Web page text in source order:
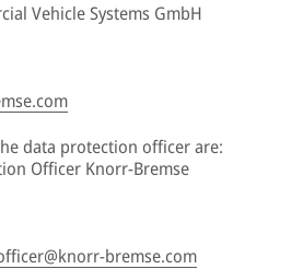
Vehicle Systems GmbH
data protection officer are:
Officer Knorr-Bremse
bremse.com